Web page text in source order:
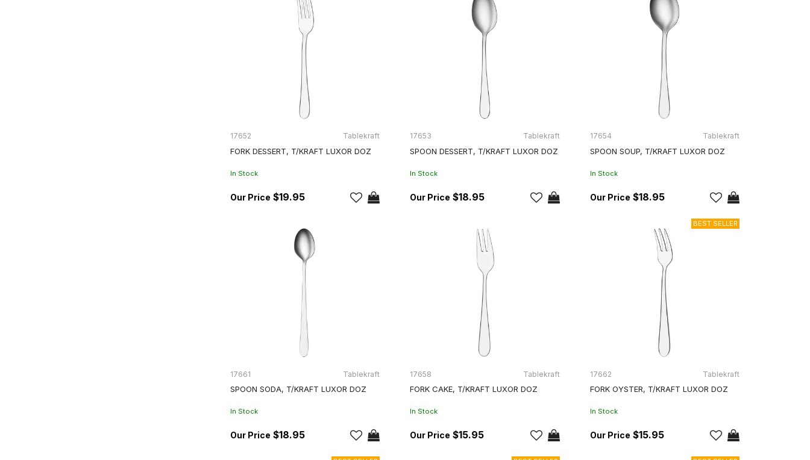
17652 Tablekraft
FORK DESSERT, T/KRAFT LUXOR DOZ
In Stock
$19.95
17653 Tablekraft
SPOON DESSERT, T/KRAFT LUXOR DOZ
In Stock
$18.95
17654 Tablekraft
SPOON SOUP, T/KRAFT LUXOR DOZ
In Stock
$18.95
17661 Tablekraft
SPOON SODA, T/KRAFT LUXOR DOZ
In Stock
$18.95
17658 Tablekraft
FORK CAKE, T/KRAFT LUXOR DOZ
In Stock
$15.95
17662 Tablekraft
FORK OYSTER, T/KRAFT LUXOR DOZ
In Stock
$15.95